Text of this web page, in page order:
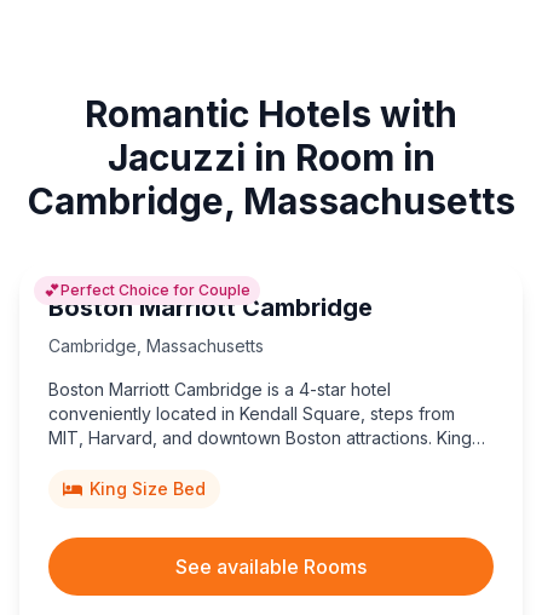
Romantic Hotels with
Jacuzzi in Room in
Cambridge, Massachusetts
💕Perfect Choice for Couple
Boston Marriott Cambridge
Cambridge Massachusetts
Boston Marriott Cambridge is a 4-star hotel
conveniently located in Kendall Square, steps from
MIT, Harvard, and downtown Boston attractions. King
King Size Bed
See available Rooms